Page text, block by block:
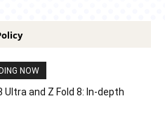
NOW
Ultra and Z Fold 8: In-depth